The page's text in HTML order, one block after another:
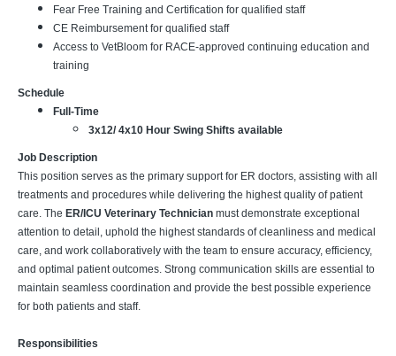
Fear Free Training and Certification for qualified staff
CE Reimbursement for qualified staff
Access to VetBloom for RACE-approved continuing education and
training
Schedule
Full-Time
3x12/ 4x10 Hour Swing Shifts available
Job Description
This position serves as the primary support for ER doctors, assisting with all
treatments and procedures while delivering the highest quality of patient
care. The ER/ICU Veterinary Technician must demonstrate exceptional
attention to detail, uphold the highest standards of cleanliness and medical
care, and work collaboratively with the team to ensure accuracy, efficiency,
and optimal patient outcomes. Strong communication skills are essential to
maintain seamless coordination and provide the best possible experience
for both patients and staff.
Responsibilities